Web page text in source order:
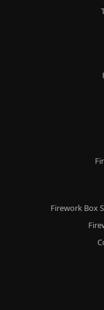
Firework Box